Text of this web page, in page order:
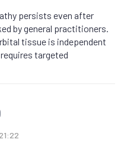
persists even after
by general practitioners.
tissue is independent
targeted